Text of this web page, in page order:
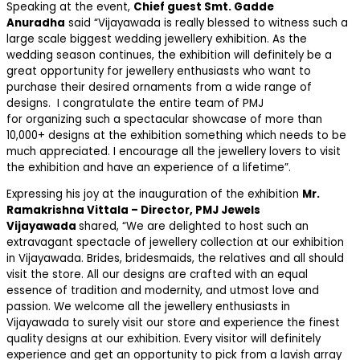
Speaking at the event, Chief guest Smt. Gadde
Anuradha said “Vijayawada is really blessed to witness such a
large scale biggest wedding jewellery exhibition. As the
wedding season continues, the exhibition will definitely be a
great opportunity for jewellery enthusiasts who want to
purchase their desired ornaments from a wide range of
designs. I congratulate the entire team of PMJ
for organizing such a spectacular showcase of more than
10,000+ designs at the exhibition something which needs to be
much appreciated. I encourage all the jewellery lovers to visit
the exhibition and have an experience of a lifetime”.
Expressing his joy at the inauguration of the exhibition Mr.
Ramakrishna Vittala – Director, PMJ Jewels
Vijayawada shared, “We are delighted to host such an
extravagant spectacle of jewellery collection at our exhibition
in Vijayawada. Brides, bridesmaids, the relatives and all should
visit the store. All our designs are crafted with an equal
essence of tradition and modernity, and utmost love and
passion. We welcome all the jewellery enthusiasts in
Vijayawada to surely visit our store and experience the finest
quality designs at our exhibition. Every visitor will definitely
experience and get an opportunity to pick from a lavish array